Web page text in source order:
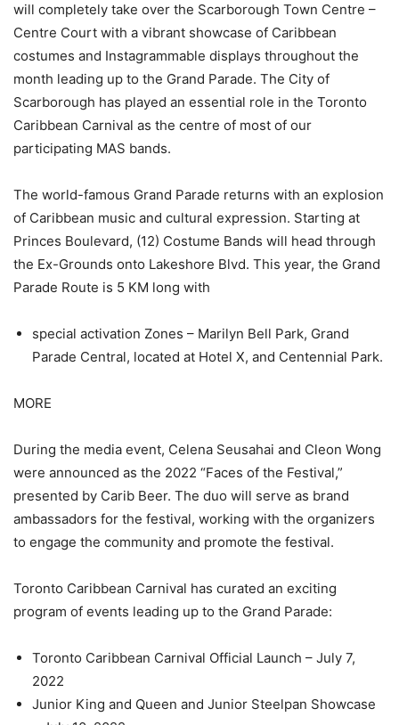
will completely take over the Scarborough Town Centre –
Centre Court with a vibrant showcase of Caribbean
costumes and Instagrammable displays throughout the
month leading up to the Grand Parade. The City of
Scarborough has played an essential role in the Toronto
Caribbean Carnival as the centre of most of our
participating MAS bands.
The world-famous Grand Parade returns with an explosion
of Caribbean music and cultural expression. Starting at
Princes Boulevard, (12) Costume Bands will head through
the Ex-Grounds onto Lakeshore Blvd. This year, the Grand
Parade Route is 5 KM long with
special activation Zones – Marilyn Bell Park, Grand
Parade Central, located at Hotel X, and Centennial Park.
MORE
During the media event, Celena Seusahai and Cleon Wong
were announced as the 2022 “Faces of the Festival,”
presented by Carib Beer. The duo will serve as brand
ambassadors for the festival, working with the organizers
to engage the community and promote the festival.
Toronto Caribbean Carnival has curated an exciting
program of events leading up to the Grand Parade:
Toronto Caribbean Carnival Official Launch – July 7,
2022
Junior King and Queen and Junior Steelpan Showcase